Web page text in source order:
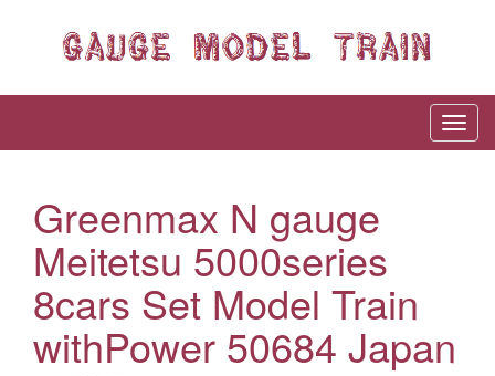
Greenmax N gauge
Meitetsu 5000series
8cars Set Model Train
withPower 50684 Japan